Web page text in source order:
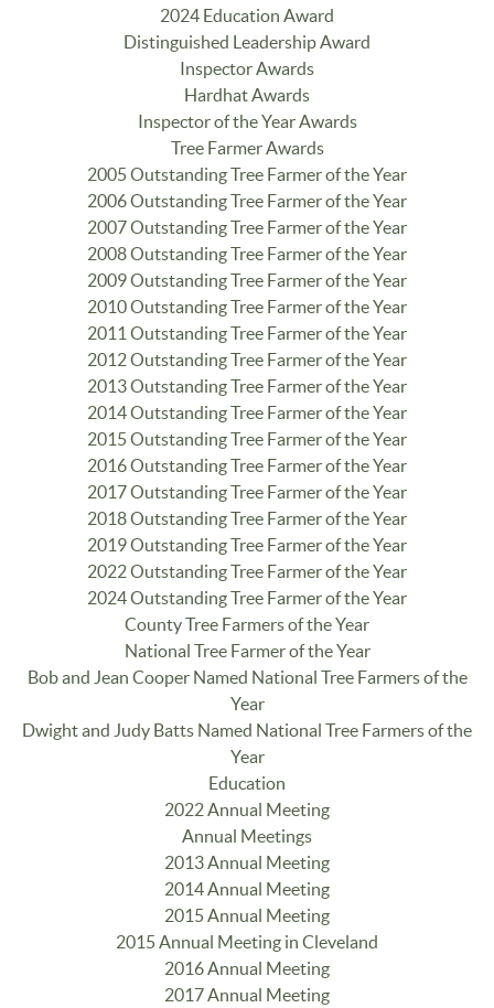
2024 Education Award
Distinguished Leadership Award
Inspector Awards
Hardhat Awards
Inspector of the Year Awards
Tree Farmer Awards
2005 Outstanding Tree Farmer of the Year
2006 Outstanding Tree Farmer of the Year
2007 Outstanding Tree Farmer of the Year
2008 Outstanding Tree Farmer of the Year
2009 Outstanding Tree Farmer of the Year
2010 Outstanding Tree Farmer of the Year
2011 Outstanding Tree Farmer of the Year
2012 Outstanding Tree Farmer of the Year
2013 Outstanding Tree Farmer of the Year
2014 Outstanding Tree Farmer of the Year
2015 Outstanding Tree Farmer of the Year
2016 Outstanding Tree Farmer of the Year
2017 Outstanding Tree Farmer of the Year
2018 Outstanding Tree Farmer of the Year
2019 Outstanding Tree Farmer of the Year
2022 Outstanding Tree Farmer of the Year
2024 Outstanding Tree Farmer of the Year
County Tree Farmers of the Year
National Tree Farmer of the Year
Bob and Jean Cooper Named National Tree Farmers of the
Year
Dwight and Judy Batts Named National Tree Farmers of the
Year
Education
2022 Annual Meeting
Annual Meetings
2013 Annual Meeting
2014 Annual Meeting
2015 Annual Meeting
2015 Annual Meeting in Cleveland
2016 Annual Meeting
2017 Annual Meeting